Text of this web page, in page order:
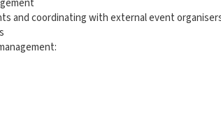
and coordinating with external event